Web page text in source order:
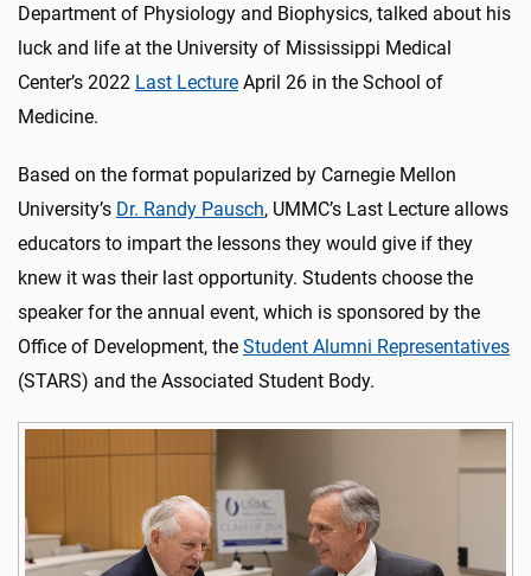
Department of Physiology and Biophysics, talked about his
luck and life at the University of Mississippi Medical
Center’s 2022 Last Lecture April 26 in the School of
Medicine.
Based on the format popularized by Carnegie Mellon
University’s Dr. Randy Pausch, UMMC’s Last Lecture allows
educators to impart the lessons they would give if they
knew it was their last opportunity. Students choose the
speaker for the annual event, which is sponsored by the
Office of Development, the Student Alumni Representatives
(STARS) and the Associated Student Body.